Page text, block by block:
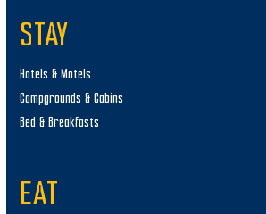
STAY
Hotels & Motels
Campgrounds & Cabins
Bed & Breakfasts
EAT